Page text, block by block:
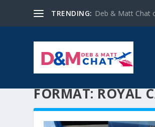
TRENDING: Deb & Matt Chat
FORMAT:ROYAL